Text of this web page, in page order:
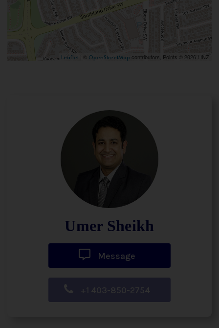
Leaflet | © OpenStreetMap contributors, Points © 2026 LINZ
Umer Sheikh
Message
+1 403-850-2754